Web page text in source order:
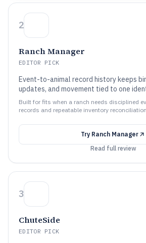
2
Ranch Manager
EDITOR PICK
Event-to-animal record history keeps
updates, and movement tied to one
Built for fits when a ranch needs disciplined
records and repeatable inventory
Try Ranch Manager
Read full review
3
ChuteSide
EDITOR PICK